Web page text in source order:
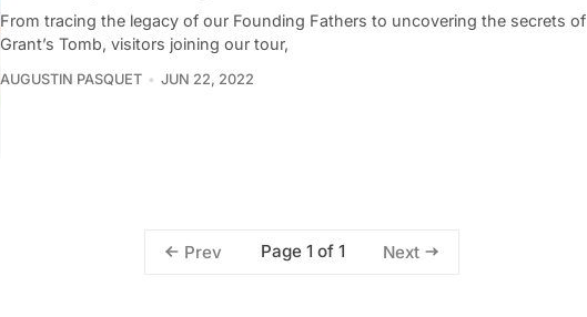
From tracing the legacy of our Founding Fathers to uncovering the secrets of
Grant’s Tomb, visitors joining our tour,
AUGUSTIN PASQUET JUN 22, 2022
Prev Page 1 of 1 Next